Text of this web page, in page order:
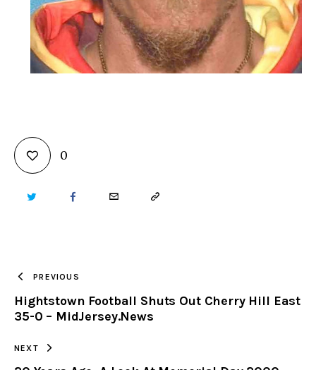
0
TWITTER FACEBOOKEMAIL COPY
CLIPBOARD
PREVIOUS
Hightstown Football Shuts Out Cherry Hill East
35-0 – MidJersey.News
NEXT